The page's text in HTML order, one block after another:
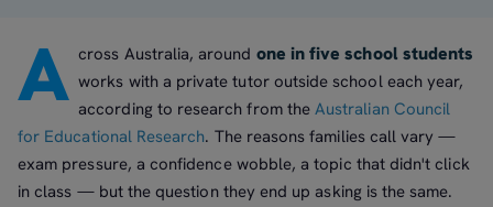
A cross Australia, around one in five school students
works with a private tutor outside school each year,
according to research from theAustralian Council
for Educational Research. The reasons families call vary —
exam pressure, a confidence wobble, a topic that didn't click
in class — but the question they end up asking is the same.